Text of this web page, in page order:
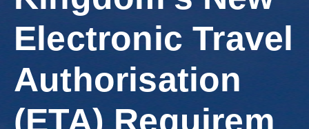
Electronic Travel
Authorisation
(ETA) Requirem